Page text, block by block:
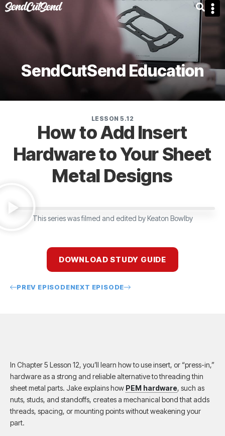
SendCutSend Education
LESSON 5.12
How to Add Insert
Hardware to Your Sheet
Metal Designs
This series was filmed and edited by Keaton Bowlby
DOWNLOAD STUDY GUIDE
PREV EPISODENEXT EPISODE
In Chapter 5 Lesson 12, you’ll learn how to use insert, or “press-in,”
hardware as a strong and reliable alternative to threading thin
sheet metal parts. Jake explains how PEM hardware, such as
nuts, studs, and standoffs, creates a mechanical bond that adds
threads, spacing, or mounting points without weakening your
part.